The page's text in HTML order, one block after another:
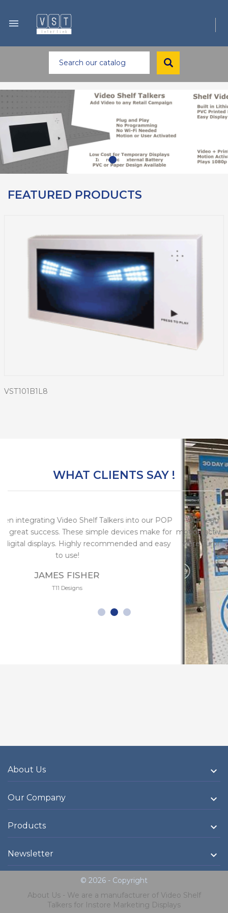

FEATURED PRODUCTS
VST101B1L8
WHAT CLIENTS SAY !
Video Shelf Talkers into our POP
These simple devices make for
Highly recommended and easy
FISHER
Our team integrated
motion activated video
were surprised by the
About Us 
Our Company 
Products 
Newsletter 
© 2026 - Copyright
About Us - We are a manufacturer of Video Shelf
Talkers for Instore Marketing Displays